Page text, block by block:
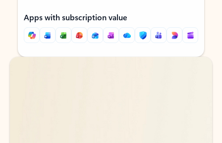
Apps with subscription value
Back to tabs
Back to tabs